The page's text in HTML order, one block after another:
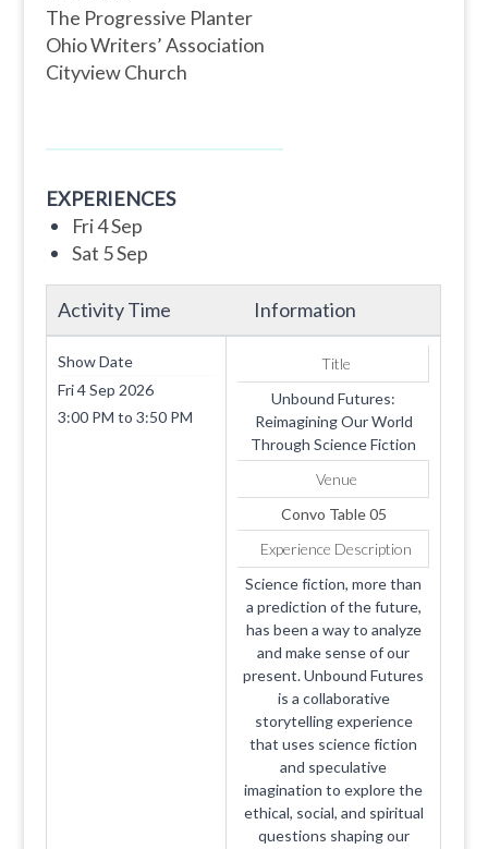
The Progressive Planter
Ohio Writers’ Association
Cityview Church
EXPERIENCES
Fri 4 Sep
Sat 5 Sep
Activity Time Information
Show Date
Fri 4 Sep 2026
3:00 PM to3:50 PM
Title
Unbound Futures:
Reimagining Our World
Through Science Fiction
Venue
Convo Table 05
Experience Description
Science fiction, more than
a prediction of the future,
has been a way to analyze
and make sense of our
present. Unbound Futures
is a collaborative
storytelling experience
that uses science fiction
and speculative
imagination to explore the
ethical, social, and spiritual
questions shaping our